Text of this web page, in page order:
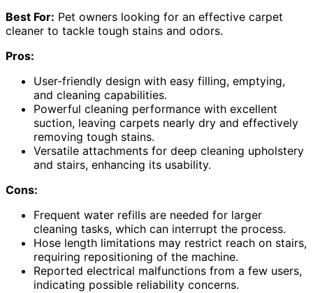
Best For: Pet owners looking for an effective carpet
cleaner to tackle tough stains and odors.
Pros:
User-friendly design with easy filling, emptying,
and cleaning capabilities.
Powerful cleaning performance with excellent
suction, leaving carpets nearly dry and effectively
removing tough stains.
Versatile attachments for deep cleaning upholstery
and stairs, enhancing its usability.
Cons:
Frequent water refills are needed for larger
cleaning tasks, which can interrupt the process.
Hose length limitations may restrict reach on stairs,
requiring repositioning of the machine.
Reported electrical malfunctions from a few users,
indicating possible reliability concerns.